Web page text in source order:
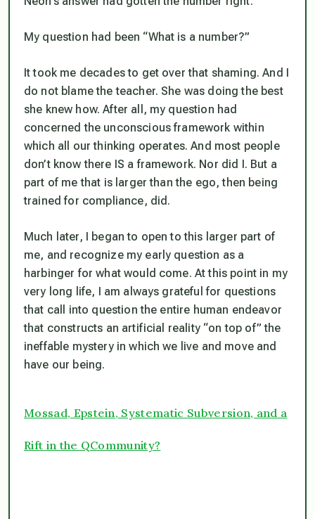
My question had been “What is a number?”
It took me decades to get over that shaming. And I
do not blame the teacher. She was doing the best
she knew how. After all, my question had
concerned the unconscious framework within
which all our thinking operates. And most people
don’t know there IS a framework. Nor did I. But a
part of me that is larger than the ego, then being
trained for compliance, did.
Much later, I began to open to this larger part of
me, and recognize my early question as a
harbinger for what would come. At this point in my
very long life, I am always grateful for questions
that call into question the entire human endeavor
that constructs an artificial reality “on top of” the
ineffable mystery in which we live and move and
have our being.
Mossad, Epstein, Systematic Subversion, and a
Rift in the QCommunity?